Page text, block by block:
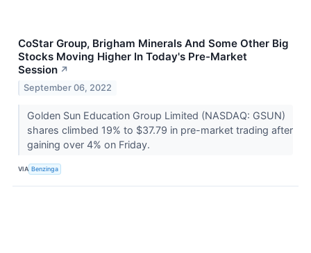
CoStar Group, Brigham Minerals And Some Other Big
Stocks Moving Higher In Today's Pre-Market
Session ↗
September 06, 2022
Golden Sun Education Group Limited (NASDAQ: GSUN)
shares climbed 19% to $37.79 in pre-market trading after
gaining over 4% on Friday.
VIA Benzinga